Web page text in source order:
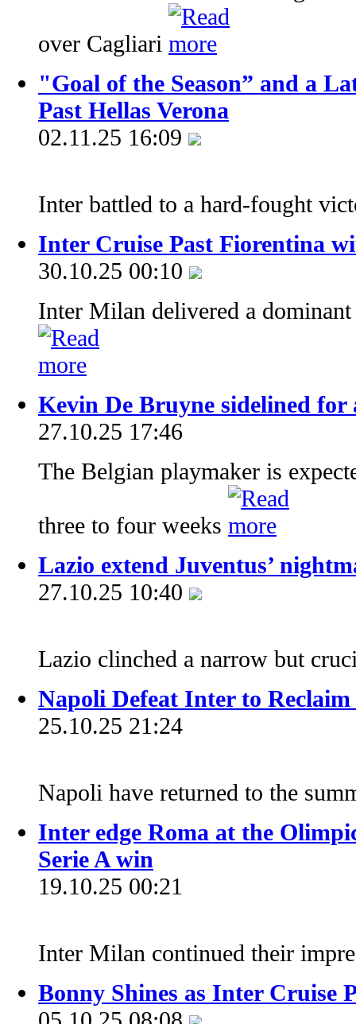
over Cagliari
"Goal of the Season” and a
Past Hellas Verona
02.11.25 16:09
Inter battled to a hard-fought
Inter Cruise Past Fiorentina
30.10.25 00:10
Inter Milan delivered a
Kevin De Bruyne sidelined
27.10.25 17:46
The Belgian playmaker is
three to four weeks
Lazio extend Juventus’
27.10.25 10:40
Lazio clinched a narrow but
Napoli Defeat Inter to
25.10.25 21:24
Napoli have returned to the
Inter edge Roma at the
Serie A win
19.10.25 00:21
Inter Milan continued their
Bonny Shines as Inter Cruise